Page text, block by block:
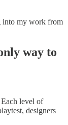
into my work from
way to
level of
designers